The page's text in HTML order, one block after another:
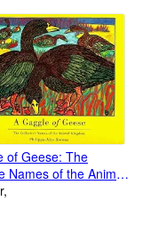
of Geese: The
Names of the Animal